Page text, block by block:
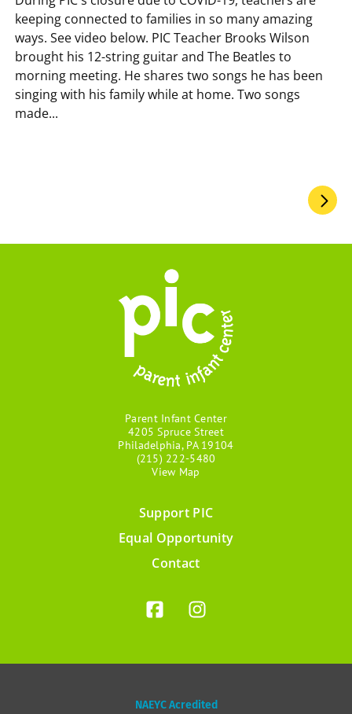
keeping connected to families in so many amazing
ways. See video below. PIC Teacher Brooks Wilson
brought his 12-string guitar and The Beatles to
morning meeting. He shares two songs he has been
singing with his family while at home. Two songs
made...
Parent Infant Center
4205 Spruce Street
Philadelphia, PA 19104
(215) 222-5480
View Map
Support PIC
Equal Opportunity
Contact
NAEYC Acredited